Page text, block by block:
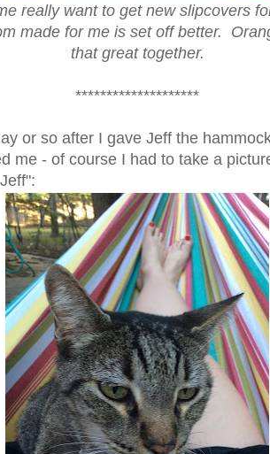
really want to get new slipcovers
made for me is set off better.
that great together.
********************
or so after I gave Jeff the
me - of course I had to take a